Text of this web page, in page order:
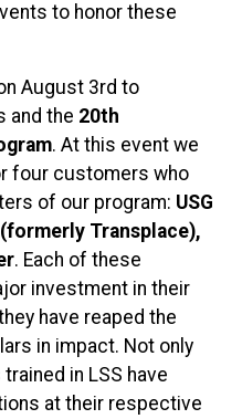
to honor these
August 3rd to
and the 20th
. At this event we
four customers who
of our program: USG
Transplace),
. Each of these
investment in their
have reaped the
in impact. Not only
in LSS have
at their respective